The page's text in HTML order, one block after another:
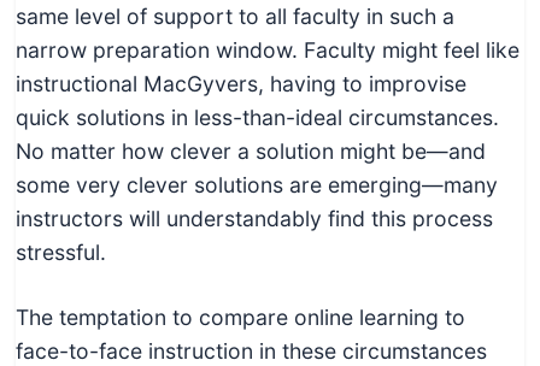
same level of support to all faculty in such a
narrow preparation window. Faculty might feel like
instructional MacGyvers, having to improvise
quick solutions in less-than-ideal circumstances.
No matter how clever a solution might be—and
some very clever solutions are emerging—many
instructors will understandably find this process
stressful.
The temptation to compare online learning to
face-to-face instruction in these circumstances